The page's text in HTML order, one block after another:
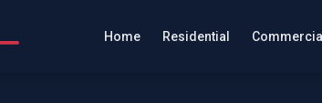
Home Residential Commercial